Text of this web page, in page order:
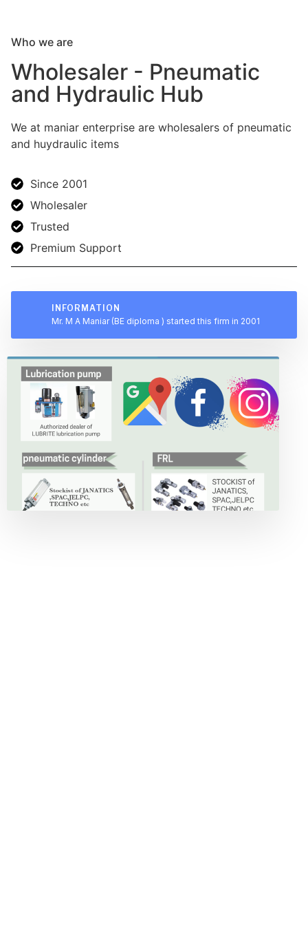
Who we are
Wholesaler - Pneumatic
and Hydraulic Hub
We at maniar enterprise are wholesalers of pneumatic
and huydraulic items
Since 2001
Wholesaler
Trusted
Premium Support
INFORMATION
Mr. M A Maniar (BE diploma ) started this firm in 2001